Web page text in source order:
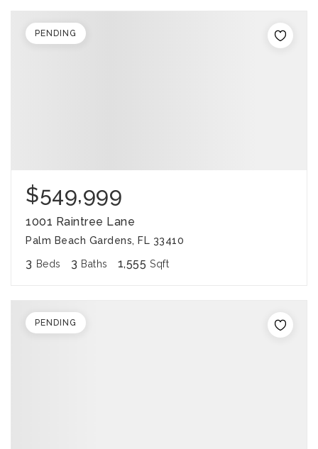
$549,999
1001 Raintree Lane
Palm Beach Gardens, FL 33410
3 Beds 3 Baths 1,555 Sqft
PENDING
PENDING